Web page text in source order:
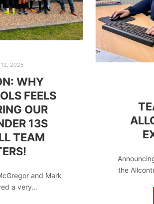
12, 2025
WHY
FEELS
OUR
13S
TEAM
and Mark
a very…
the